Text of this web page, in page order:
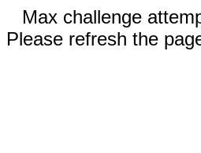
Max challenge
Please refresh the